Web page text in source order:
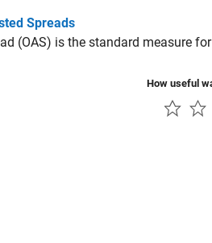
Spreads
(OAS) is the standard measure
How useful